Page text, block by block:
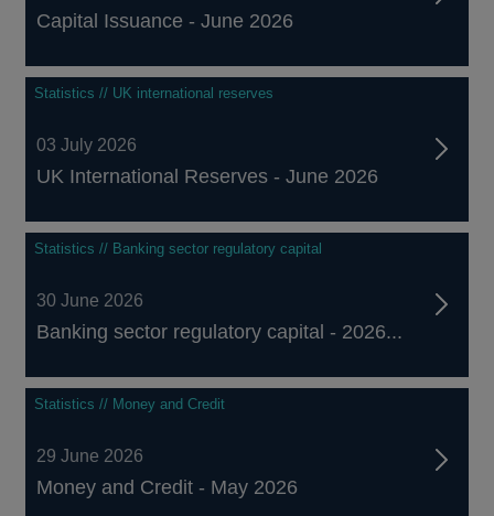
Capital Issuance - June 2026
Statistics // UK international reserves
03 July 2026
UK International Reserves - June 2026
Statistics // Banking sector regulatory capital
30 June 2026
Banking sector regulatory capital - 2026...
Statistics // Money and Credit
29 June 2026
Money and Credit - May 2026